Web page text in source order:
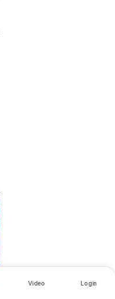
Video Login